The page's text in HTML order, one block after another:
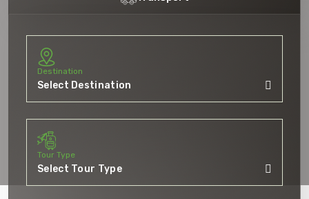
Destination
Tour Type